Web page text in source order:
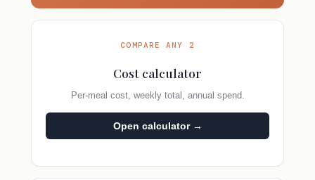
COMPARE ANY 2
Cost calculator
Per-meal cost, weekly total, annual spend.
Open calculator →